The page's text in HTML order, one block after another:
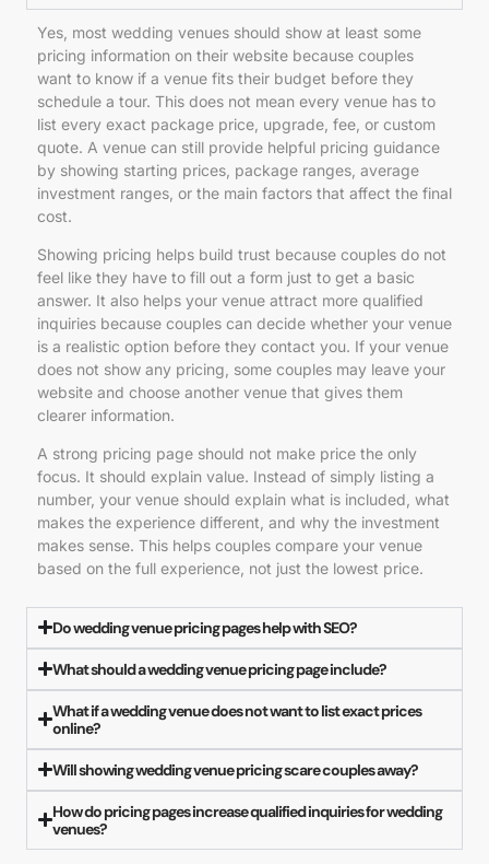
Yes, most wedding venues should show at least some
pricing information on their website because couples
want to know if a venue fits their budget before they
schedule a tour. This does not mean every venue has to
list every exact package price, upgrade, fee, or custom
quote. A venue can still provide helpful pricing guidance
by showing starting prices, package ranges, average
investment ranges, or the main factors that affect the final
cost.
Showing pricing helps build trust because couples do not
feel like they have to fill out a form just to get a basic
answer. It also helps your venue attract more qualified
inquiries because couples can decide whether your venue
is a realistic option before they contact you. If your venue
does not show any pricing, some couples may leave your
website and choose another venue that gives them
clearer information.
A strong pricing page should not make price the only
focus. It should explain value. Instead of simply listing a
number, your venue should explain what is included, what
makes the experience different, and why the investment
makes sense. This helps couples compare your venue
based on the full experience, not just the lowest price.
Do wedding venue pricing pages help with SEO?
What should a wedding venue pricing page include?
What if a wedding venue does not want to list exact prices
online?
Will showing wedding venue pricing scare couples away?
How do pricing pages increase qualified inquiries for wedding
venues?